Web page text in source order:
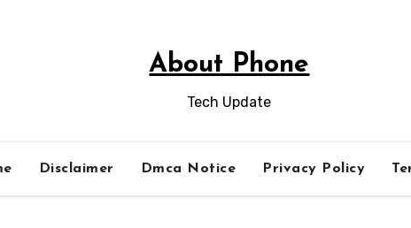
About Phone
Tech Update
Disclaimer Dmca Notice Privacy Policy